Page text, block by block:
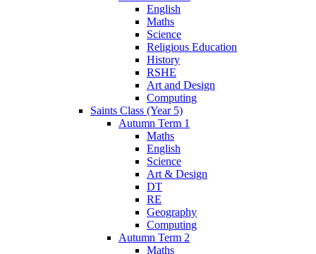
English
Maths
Science
Religious Education
History
RSHE
Art and Design
Computing
Saints Class (Year 5)
Autumn Term 1
Maths
English
Science
Art & Design
DT
RE
Geography
Computing
Autumn Term 2
Maths